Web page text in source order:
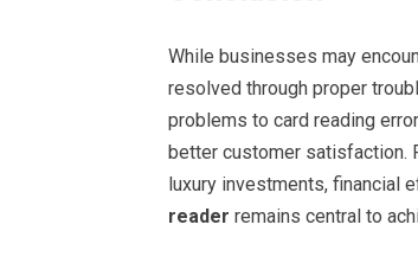
While businesses may
resolved through proper
problems to card reading
better customer satisfaction.
luxury investments, financial
reader remains central to